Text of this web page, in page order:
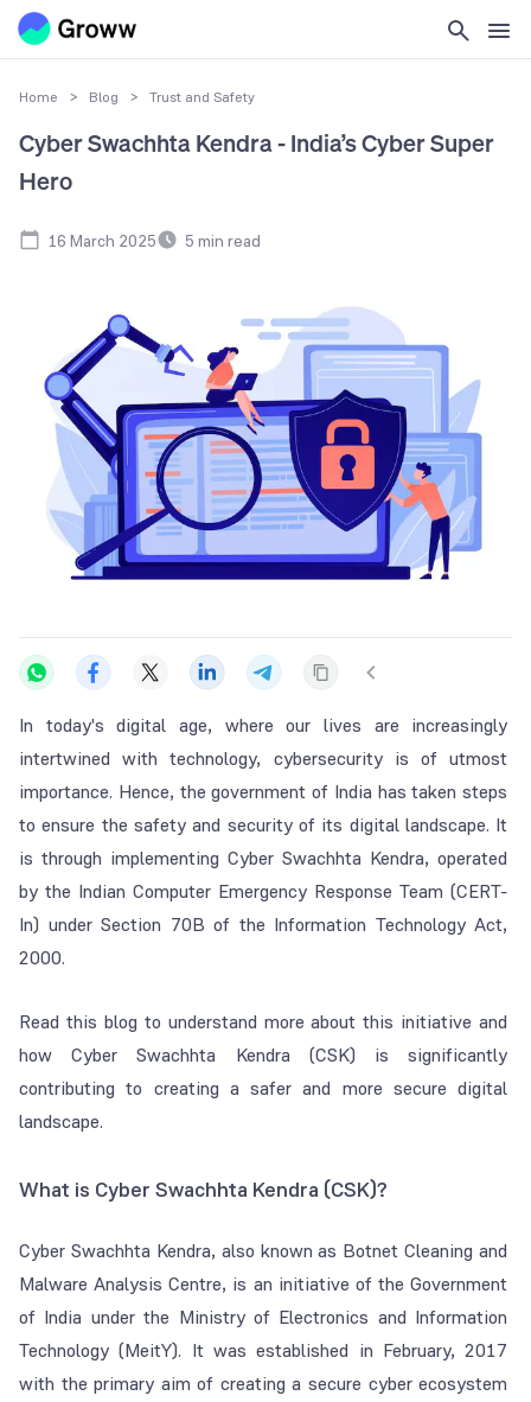
Home > Blog > Trust and Safety
Cyber Swachhta Kendra - India’s Cyber Super
Hero
16 March 2025 5 min read
In today's digital age, where our lives are increasingly
intertwined with technology, cybersecurity is of utmost
importance. Hence, the government of India has taken steps
to ensure the safety and security of its digital landscape. It
is through implementing Cyber Swachhta Kendra, operated
by the Indian Computer Emergency Response Team (CERT-
In) under Section 70B of the Information Technology Act,
2000.
Read this blog to understand more about this initiative and
how Cyber Swachhta Kendra (CSK) is significantly
contributing to creating a safer and more secure digital
landscape.
What is Cyber Swachhta Kendra (CSK)?
Cyber Swachhta Kendra, also known as Botnet Cleaning and
Malware Analysis Centre, is an initiative of the Government
of India under the Ministry of Electronics and Information
Technology (MeitY). It was established in February, 2017
with the primary aim of creating a secure cyber ecosystem